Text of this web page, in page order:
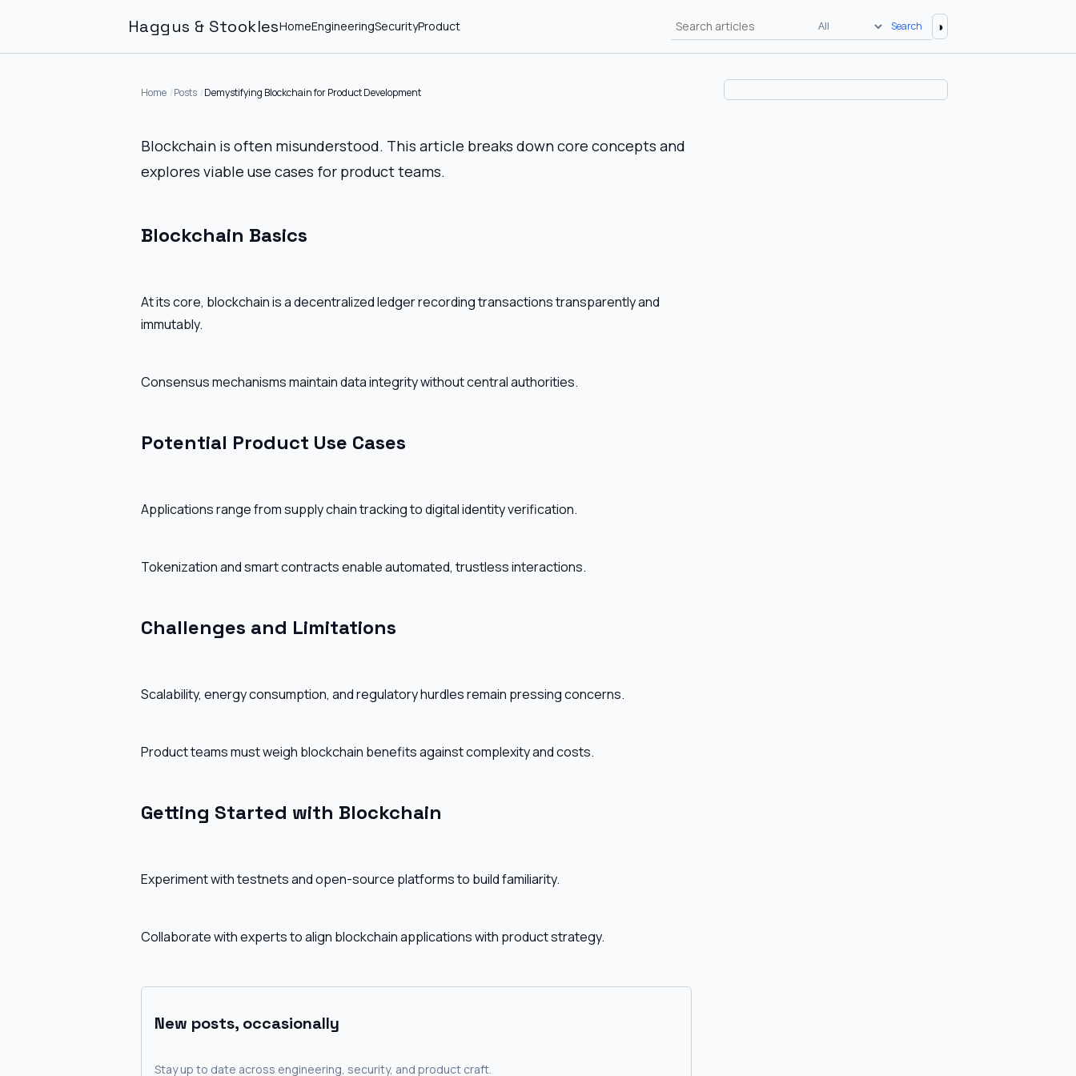
Haggus & StooklesHomeEngineeringSecurityProduct Search ◑
Home Posts Demystifying Blockchain for Product Development
Blockchain is often misunderstood. This article breaks down core concepts and
explores viable use cases for product teams.
Blockchain Basics
At its core, blockchain is a decentralized ledger recording transactions transparently and
immutably.
Consensus mechanisms maintain data integrity without central authorities.
Potential Product Use Cases
Applications range from supply chain tracking to digital identity verification.
Tokenization and smart contracts enable automated, trustless interactions.
Challenges and Limitations
Scalability, energy consumption, and regulatory hurdles remain pressing concerns.
Product teams must weigh blockchain benefits against complexity and costs.
Getting Started with Blockchain
Experiment with testnets and open-source platforms to build familiarity.
Collaborate with experts to align blockchain applications with product strategy.
New posts, occasionally
Stay up to date across engineering, security, and product craft.